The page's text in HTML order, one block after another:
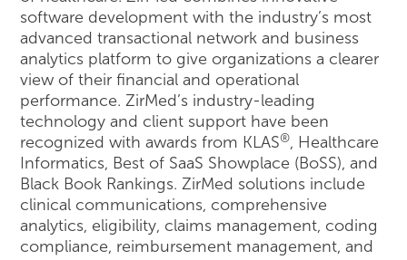
software development with the industry’s most
advanced transactional network and business
analytics platform to give organizations a clearer
view of their financial and operational
performance. ZirMed’s industry-leading
technology and client support have been
recognized with awards from KLAS®, Healthcare
Informatics, Best of SaaS Showplace (BoSS), and
Black Book Rankings. ZirMed solutions include
clinical communications, comprehensive
analytics, eligibility, claims management, coding
compliance, reimbursement management, and